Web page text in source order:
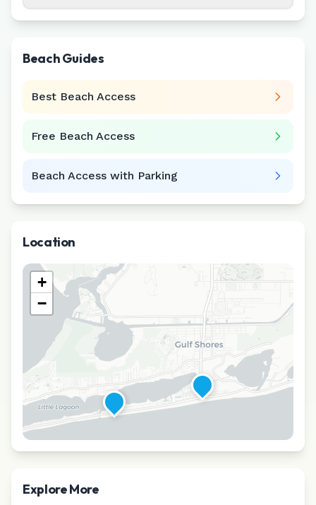
Beach Guides
Best Beach Access
Free Beach Access
Beach Access with Parking
Location
+
−
Explore More